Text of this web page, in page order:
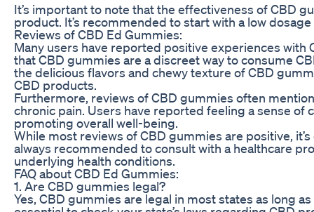
It’s important to note that the effectiveness of CBD
product. It’s recommended to start with a low
Reviews of CBD Ed Gummies:
Many users have reported positive experiences
that CBD gummies are a discreet way to consume
the delicious flavors and chewy texture of CBD
CBD products.
Furthermore, reviews of CBD gummies often
chronic pain. Users have reported feeling a sense
promoting overall well-being.
While most reviews of CBD gummies are positive,
always recommended to consult with a healthcare
underlying health conditions.
FAQ about CBD Ed Gummies:
1. Are CBD gummies legal?
Yes, CBD gummies are legal in most states as long